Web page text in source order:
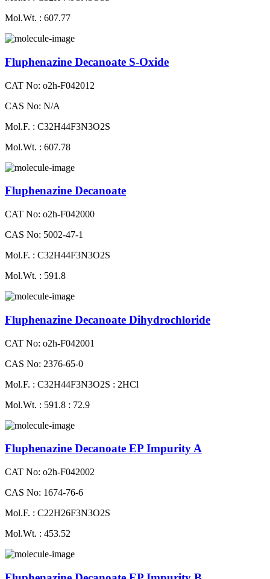
Mol.Wt. : 607.77
Fluphenazine Decanoate S-Oxide
CAT No: o2h-F042012
CAS No: N/A
Mol.F. : C32H44F3N3O2S
Mol.Wt. : 607.78
Fluphenazine Decanoate
CAT No: o2h-F042000
CAS No: 5002-47-1
Mol.F. : C32H44F3N3O2S
Mol.Wt. : 591.8
Fluphenazine Decanoate Dihydrochloride
CAT No: o2h-F042001
CAS No: 2376-65-0
Mol.F. : C32H44F3N3O2S : 2HCl
Mol.Wt. : 591.8 : 72.9
Fluphenazine Decanoate EP Impurity A
CAT No: o2h-F042002
CAS No: 1674-76-6
Mol.F. : C22H26F3N3O2S
Mol.Wt. : 453.52